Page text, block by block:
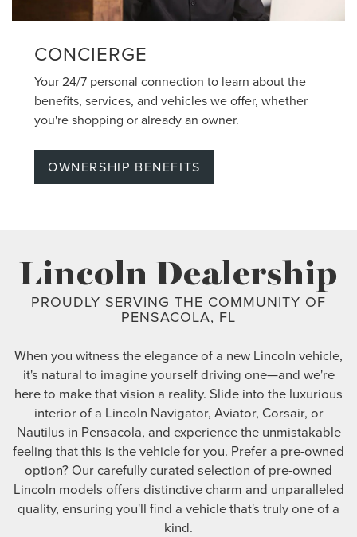
CONCIERGE
Your 24/7 personal connection to learn about the
benefits, services, and vehicles we offer, whether
you're shopping or already an owner.
OWNERSHIP BENEFITS
Lincoln Dealership
PROUDLY SERVING THE COMMUNITY OF
PENSACOLA, FL
When you witness the elegance of a new Lincoln vehicle,
it's natural to imagine yourself driving one—and we're
here to make that vision a reality. Slide into the luxurious
interior of a Lincoln Navigator, Aviator, Corsair, or
Nautilus in Pensacola, and experience the unmistakable
feeling that this is the vehicle for you. Prefer a pre-owned
option? Our carefully curated selection of pre-owned
Lincoln models offers distinctive charm and unparalleled
quality, ensuring you'll find a vehicle that's truly one of a
kind.